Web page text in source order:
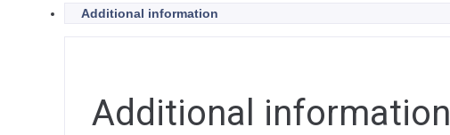
Additional information
Additional information